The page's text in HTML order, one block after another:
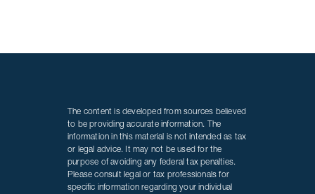
The content is developed from sources believed
to be providing accurate information. The
information in this material is not intended as tax
or legal advice. It may not be used for the
purpose of avoiding any federal tax penalties.
Please consult legal or tax professionals for
specific information regarding your individual